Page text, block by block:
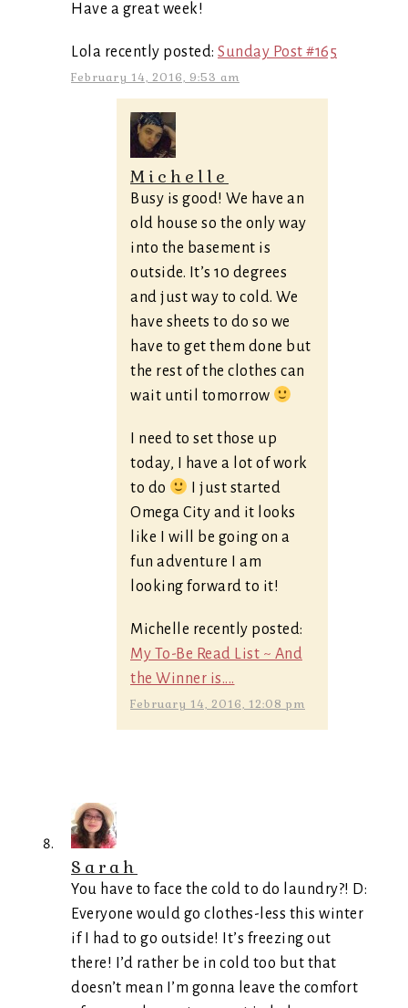
Have a great week!
Lola recently posted: Sunday Post #165
February 14, 2016, 9:53 am
Michelle
Busy is good! We have an
old house so the only way
into the basement is
outside. It’s 10 degrees
and just way to cold. We
have sheets to do so we
have to get them done but
the rest of the clothes can
wait until tomorrow
I need to set those up
today, I have a lot of work
to do
I just started
Omega City and it looks
like I will be going on a
fun adventure I am
looking forward to it!
Michelle recently posted:
My To-Be Read List ~ And
the Winner is....
February 14, 2016, 12:08 pm
Sarah
You have to face the cold to do laundry?! D:
Everyone would go clothes-less this winter
if I had to go outside! It’s freezing out
there! I’d rather be in cold too but that
doesn’t mean I’m gonna leave the comfort